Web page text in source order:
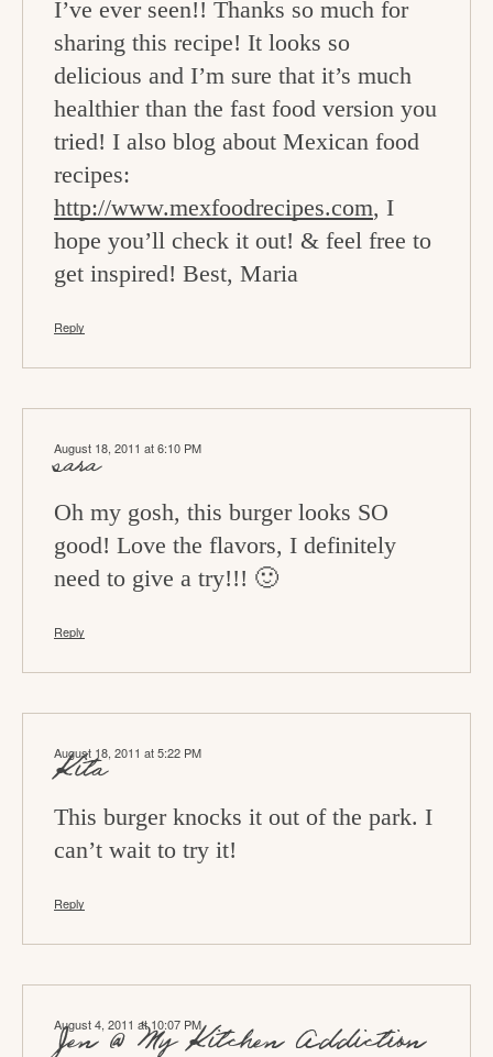
I’ve ever seen!! Thanks so much for
sharing this recipe! It looks so
delicious and I’m sure that it’s much
healthier than the fast food version you
tried! I also blog about Mexican food
recipes:
http://www.mexfoodrecipes.com, I
hope you’ll check it out! & feel free to
get inspired! Best, Maria
Reply
sara
August 18, 2011 at 6:10 PM
Oh my gosh, this burger looks SO
good! Love the flavors, I definitely
need to give a try!!! 🙂
Reply
Kita
August 18, 2011 at 5:22 PM
This burger knocks it out of the park. I
can’t wait to try it!
Reply
Jen @ My Kitchen Addiction
August 4, 2011 at 10:07 PM